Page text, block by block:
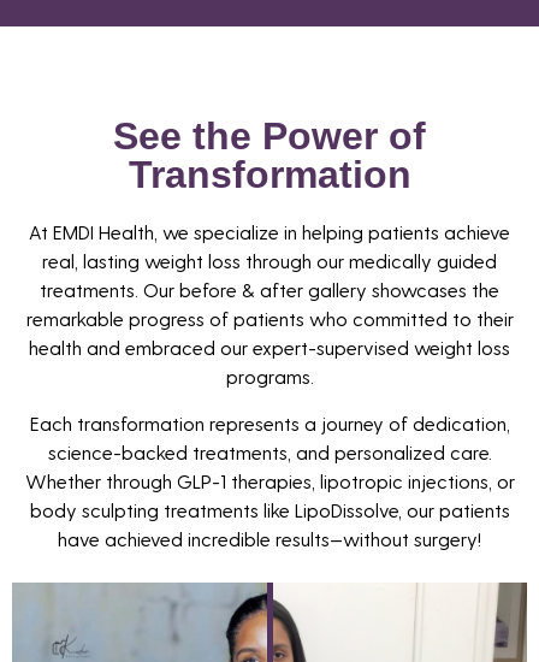
See the Power of
Transformation
At EMDI Health, we specialize in helping patients achieve
real, lasting weight loss through our medically guided
treatments. Our before & after gallery showcases the
remarkable progress of patients who committed to their
health and embraced our expert-supervised weight loss
programs.
Each transformation represents a journey of dedication,
science-backed treatments, and personalized care.
Whether through GLP-1 therapies, lipotropic injections, or
body sculpting treatments like LipoDissolve, our patients
have achieved incredible results—without surgery!